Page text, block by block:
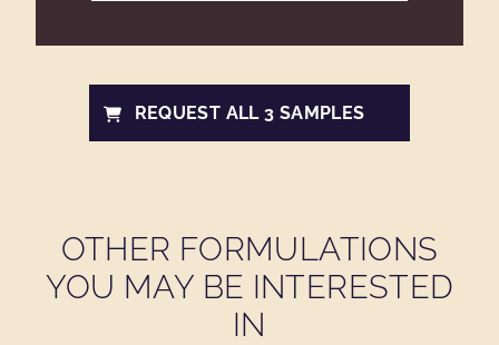
REQUEST ALL 3 SAMPLES
OTHER FORMULATIONS
YOU MAY BE INTERESTED
IN